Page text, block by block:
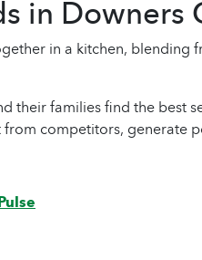
in Downers
their families find the
competitors, generate